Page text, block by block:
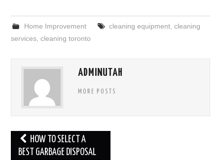
Home Improvement cleaning equipment, cleaning
services,cleaning toronto
ADMINUTAH
MORE POSTS
Post
navigation
HOW TO SELECT A
BEST GARBAGE DISPOSAL